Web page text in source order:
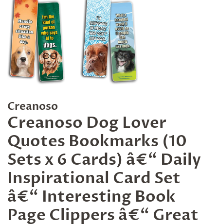
Creanoso
Creanoso Dog Lover
Quotes Bookmarks (10
Sets x 6 Cards) â€“ Daily
Inspirational Card Set
â€“ Interesting Book
Page Clippers â€“ Great